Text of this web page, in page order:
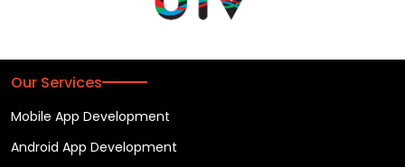
Our Services
Mobile App Development
Android App Development